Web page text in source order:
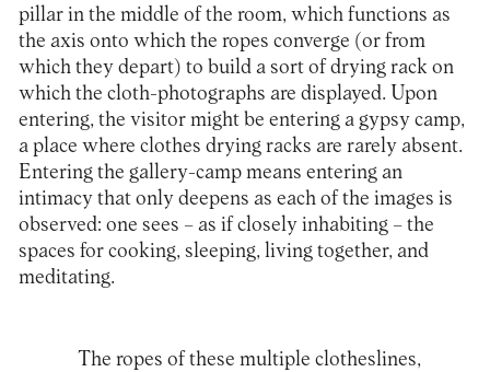
pillar in the middle of the room, which functions as
the axis onto which the ropes converge (or from
which they depart) to build a sort of drying rack on
which the cloth-photographs are displayed. Upon
entering, the visitor might be entering a gypsy camp,
a place where clothes drying racks are rarely absent.
Entering the gallery-camp means entering an
intimacy that only deepens as each of the images is
observed: one sees – as if closely inhabiting – the
spaces for cooking, sleeping, living together, and
meditating.
The ropes of these multiple clotheslines,